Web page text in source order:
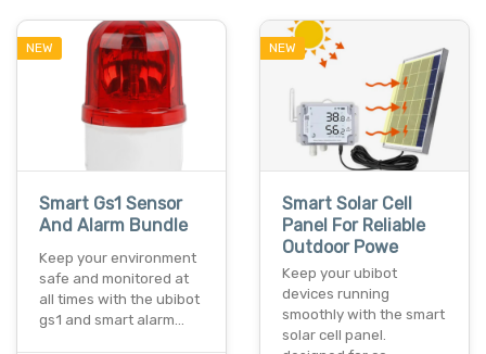
NEW
Smart Gs1 Sensor
And Alarm Bundle
Keep your environment
safe and monitored at
all times with the ubibot
gs1 and smart alarm…
NEW
Smart Solar Cell
Panel For Reliable
Outdoor Powe
Keep your ubibot
devices running
smoothly with the smart
solar cell panel.